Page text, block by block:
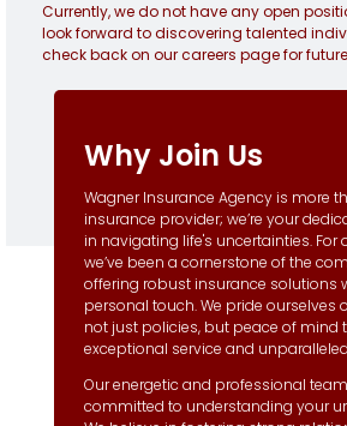
Currently, we do not have any open
look forward to discovering talented
check back on our careers page for
Why Join Us
Wagner Insurance Agency is more
insurance provider; we’re your
in navigating life's uncertainties. For
we’ve been a cornerstone of the
offering robust insurance solutions
personal touch. We pride ourselves
not just policies, but peace of mind
exceptional service and
Our energetic and professional
committed to understanding your